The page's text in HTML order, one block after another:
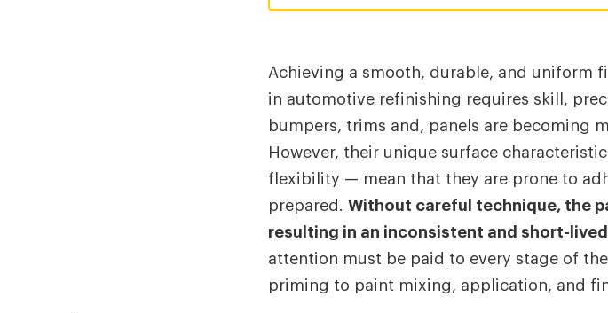
Achieving a smooth, durable, and uniform
in automotive refinishing requires skill,
bumpers, trims and, panels are becoming
However, their unique surface
flexibility — mean that they are prone to
prepared. Without careful technique, the
resulting in an inconsistent and short-
attention must be paid to every stage of
priming to paint mixing, application, and